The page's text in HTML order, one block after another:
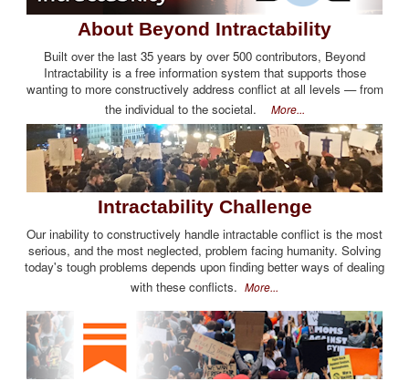
About Beyond Intractability
Built over the last 35 years by over 500 contributors, Beyond
Intractability is a free information system that supports those
wanting to more constructively address conflict at all levels — from
the individual to the societal. More...
Intractability Challenge
Our inability to constructively handle intractable conflict is the most
serious, and the most neglected, problem facing humanity. Solving
today's tough problems depends upon finding better ways of dealing
with these conflicts. More...